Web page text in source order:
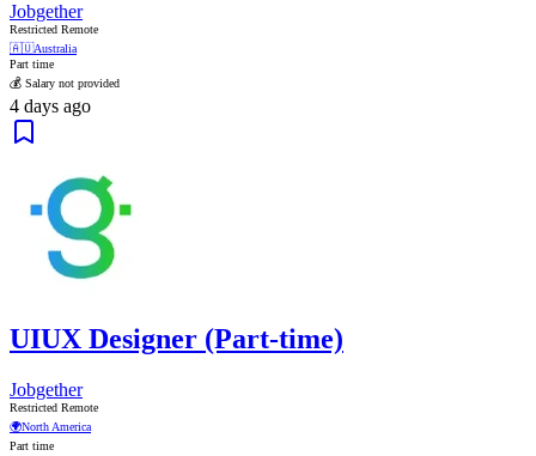
Jobgether
Restricted Remote
🇦🇺Australia
Part time
💰 Salary not provided
4 days ago
UIUX Designer (Part-time)
Jobgether
Restricted Remote
🌍North America
Part time